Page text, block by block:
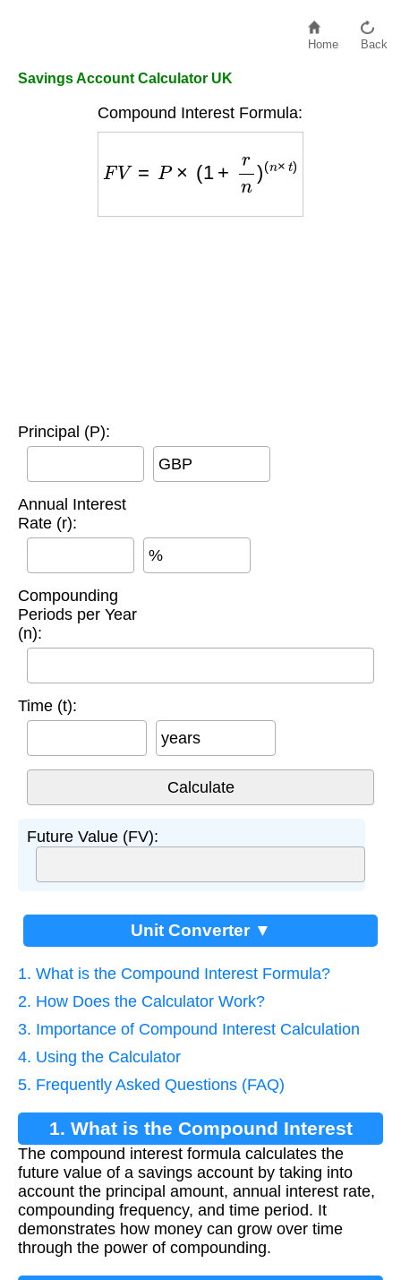
Home Back
Savings Account Calculator UK
Compound Interest Formula:
(n t
Principal (P):
GBP
Annual Interest
Rate (r):
%
Compounding
Periods per Year
(n):
Time (t):
years
Future Value (FV):
Unit Converter ▼
1. What is the Compound Interest Formula?
2. How Does the Calculator Work?
3. Importance of Compound Interest Calculation
4. Using the Calculator
5. Frequently Asked Questions (FAQ)
1. What is the Compound Interest
Formula?
The compound interest formula calculates the
future value of a savings account by taking into
account the principal amount, annual interest rate,
compounding frequency, and time period. It
demonstrates how money can grow over time
through the power of compounding.